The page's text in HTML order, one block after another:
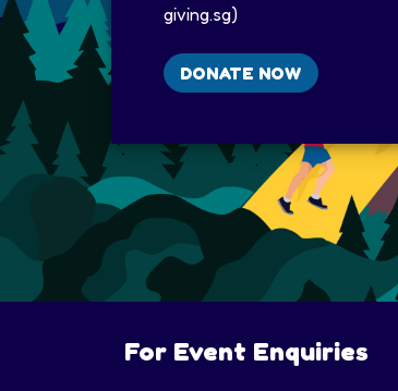
giving.sg)​
DONATE NOW
For Event Enquiries